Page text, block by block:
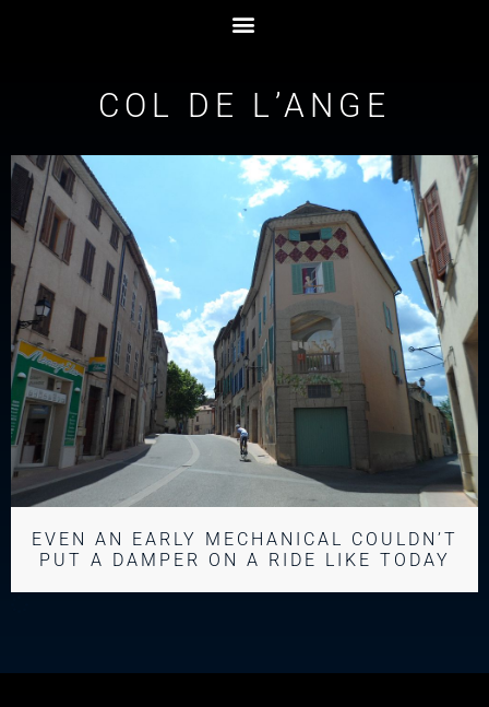
COL DE L’ANGE
EVEN AN EARLY MECHANICAL COULDN’T
PUT A DAMPER ON A RIDE LIKE TODAY